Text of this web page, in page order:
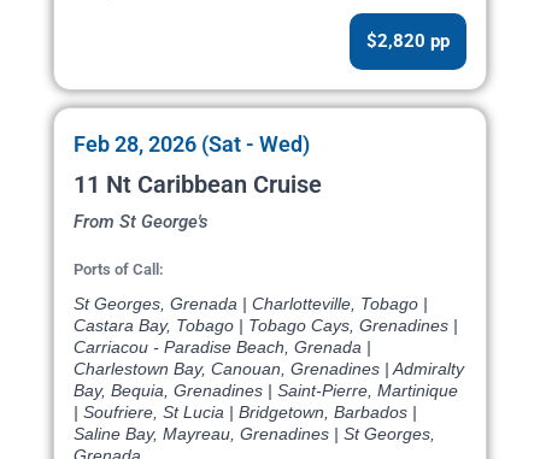
$2,820 pp
Feb 28, 2026 (Sat - Wed)
11 Nt Caribbean Cruise
From St George's
Ports of Call:
St Georges, Grenada | Charlotteville, Tobago |
Castara Bay, Tobago | Tobago Cays, Grenadines |
Carriacou - Paradise Beach, Grenada |
Charlestown Bay, Canouan, Grenadines | Admiralty
Bay, Bequia, Grenadines | Saint-Pierre, Martinique
| Soufriere, St Lucia | Bridgetown, Barbados |
Saline Bay, Mayreau, Grenadines | St Georges,